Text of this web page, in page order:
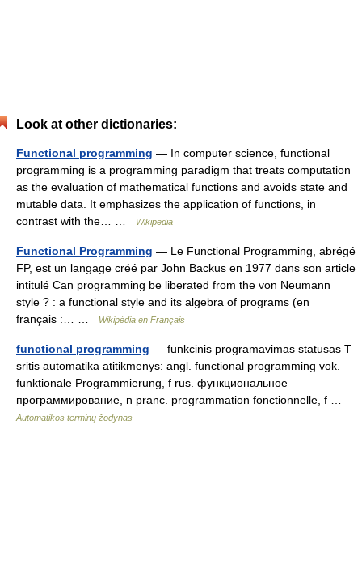
Look at other dictionaries:
Functional programming — In computer science, functional
programming is a programming paradigm that treats computation
as the evaluation of mathematical functions and avoids state and
mutable data. It emphasizes the application of functions, in
contrast with the… …
Wikipedia
Functional Programming — Le Functional Programming, abrégé
FP, est un langage créé par John Backus en 1977 dans son article
intitulé Can programming be liberated from the von Neumann
style ? : a functional style and its algebra of programs (en
français :… …
Wikipédia en Français
functional programming — funkcinis programavimas statusas T
sritis automatika atitikmenys: angl. functional programming vok.
funktionale Programmierung, f rus. функциональное
программирование, n pranc. programmation fonctionnelle, f …
Automatikos terminų žodynas